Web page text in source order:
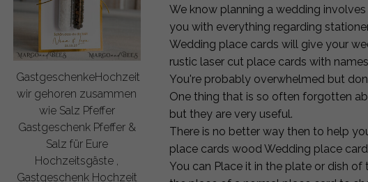
GastgeschenkeHochzeit
wir gehoren zusammen
wie Salz Pfeffer
Gastgeschenk Pfeffer &
Salz für Eure
Hochzeitsgäste ,
Gastgeschenk Hochzeit
We know planning a wedding
you with everything regarding
Wedding place cards will give your
rustic laser cut place cards with
You're probably overwhelmed but
One thing that is so often forgotten
but they are very useful.
There is no better way then to help
place cards wood Wedding place
You can Place it in the plate or dish